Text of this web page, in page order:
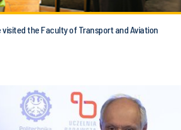
visited the Faculty of Transport and Aviation